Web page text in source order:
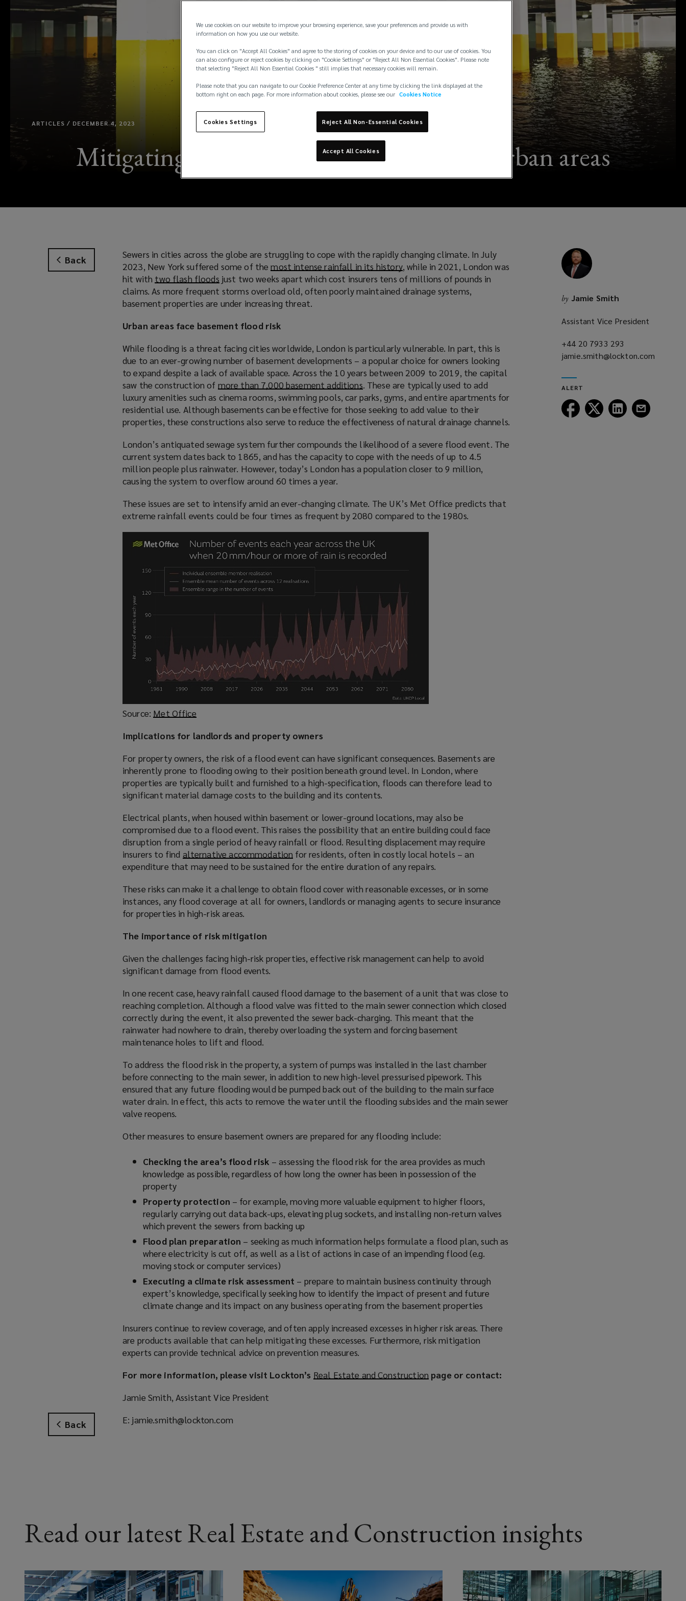
ARTICLES / DECEMBER 4, 2023
Mitigating against basement flooding in urban areas
Back
Back
Sewers in cities across the globe are struggling to cope with the rapidly changing climate. In July
2023, New York suffered some of themost intense rainfall in its history(
o
p
n
e
w
w
i
n
d
w
)
, while in 2021, London was
hit with two flash floods
o
p
n
a
n
e
w
w
n
o
w
)
just two weeks apart which cost insurers tens of millions of pounds in
claims. As more frequent storms overload old, often poorly maintained drainage systems,
basement properties are under increasing threat.
Urban areas face basement flood risk
While flooding is a threat facing cities worldwide, London is particularly vulnerable. In part, this is
due to an ever-growing number of basement developments – a popular choice for owners looking
to expand despite a lack of available space. Across the 10 years between 2009 to 2019, the capital
saw the construction of more than 7,000 basement additions(
o
p
e
s
a
n
w
i
n
d
o
. These are typically used to add
luxury amenities such as cinema rooms, swimming pools, car parks, gyms, and entire apartments for
residential use. Although basements can be effective for those seeking to add value to their
properties, these constructions also serve to reduce the effectiveness of natural drainage channels.
London’s antiquated sewage system further compounds the likelihood of a severe flood event. The
current system dates back to 1865, and has the capacity to cope with the needs of up to 4.5
million people plus rainwater. However, today’s London has a population closer to 9 million,
causing the system to overflow around 60 times a year.
These issues are set to intensify amid an ever-changing climate. The UK’s Met Office predicts that
extreme rainfall events could be four times as frequent by 2080 compared to the 1980s.
Source: Met Office
p
n
s
a
n
w
w
i
n
d
w
)
Implications for landlords and property owners
For property owners, the risk of a flood event can have significant consequences. Basements are
inherently prone to flooding owing to their position beneath ground level. In London, where
properties are typically built and furnished to a high-specification, floods can therefore lead to
significant material damage costs to the building and its contents.
Electrical plants, when housed within basement or lower-ground locations, may also be
compromised due to a flood event. This raises the possibility that an entire building could face
disruption from a single period of heavy rainfall or flood. Resulting displacement may require
insurers to find alternative accommodation (
o
e
n
w
d
o
for residents, often in costly local hotels – an
expenditure that may need to be sustained for the entire duration of any repairs.
These risks can make it a challenge to obtain flood cover with reasonable excesses, or in some
instances, any flood coverage at all for owners, landlords or managing agents to secure insurance
for properties in high-risk areas.
The importance of risk mitigation
Given the challenges facing high-risk properties, effective risk management can help to avoid
significant damage from flood events.
In one recent case, heavy rainfall caused flood damage to the basement of a unit that was close to
reaching completion. Although a flood valve was fitted to the main sewer connection which closed
correctly during the event, it also prevented the sewer back-charging. This meant that the
rainwater had nowhere to drain, thereby overloading the system and forcing basement
maintenance holes to lift and flood.
To address the flood risk in the property, a system of pumps was installed in the last chamber
before connecting to the main sewer, in addition to new high-level pressurised pipework. This
ensured that any future flooding would be pumped back out of the building to the main surface
water drain. In effect, this acts to remove the water until the flooding subsides and the main sewer
valve reopens.
Other measures to ensure basement owners are prepared for any flooding include:
Checking the area’s flood risk – assessing the flood risk for the area provides as much
knowledge as possible, regardless of how long the owner has been in possession of the
property
Property protection – for example, moving more valuable equipment to higher floors,
regularly carrying out data back-ups, elevating plug sockets, and installing non-return valves
which prevent the sewers from backing up
Flood plan preparation – seeking as much information helps formulate a flood plan, such as
where electricity is cut off, as well as a list of actions in case of an impending flood (e.g.
moving stock or computer services)
Executing a climate risk assessment – prepare to maintain business continuity through
expert’s knowledge, specifically seeking how to identify the impact of present and future
climate change and its impact on any business operating from the basement properties
Insurers continue to review coverage, and often apply increased excesses in higher risk areas. There
are products available that can help mitigating these excesses. Furthermore, risk mitigation
experts can provide technical advice on prevention measures.
For more information, please visit Lockton’s Real Estate and Construction (
d
o
)
page or contact:
Jamie Smith, Assistant Vice President
E: jamie.smith@lockton.com
by Jamie Smith
Assistant Vice President
+44 20 7933 293
a
jamie.smith@lockton.com
a
new
window)
ALERT
Follow
Lockton
Follow
Lockton
Follow
Lockton
Read our latest Real Estate and Construction insights
We use cookies on our website to improve your browsing experience, save your preferences and provide us with
information on how you use our website.
You can click on "Accept All Cookies" and agree to the storing of cookies on your device and to our use of cookies. You
can also configure or reject cookies by clicking on "Cookie Settings" or "Reject All Non Essential Cookies". Please note
that selecting "Reject All Non Essential Cookies " still implies that necessary cookies will remain.
Please note that you can navigate to our Cookie Preference Center at any time by clicking the link displayed at the
bottom right on each page. For more information about cookies, please see our Cookies Notice
Cookies Settings Reject All Non-Essential Cookies
Accept All Cookies